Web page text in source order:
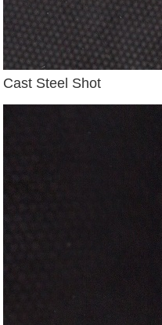
Cast Steel Shot